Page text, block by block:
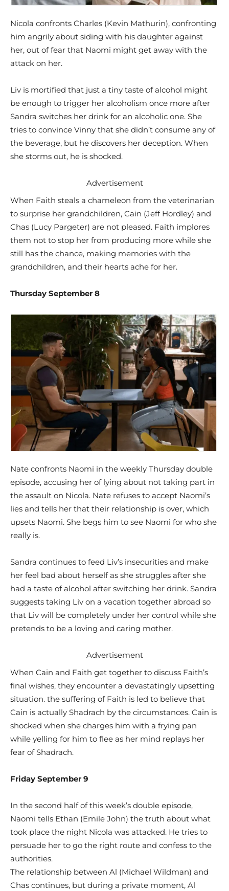
Nicola confronts Charles (Kevin Mathurin), confronting
him angrily about siding with his daughter against
her, out of fear that Naomi might get away with the
attack on her.
Liv is mortified that just a tiny taste of alcohol might
be enough to trigger her alcoholism once more after
Sandra switches her drink for an alcoholic one. She
tries to convince Vinny that she didn’t consume any of
the beverage, but he discovers her deception. When
she storms out, he is shocked.
Advertisement
When Faith steals a chameleon from the veterinarian
to surprise her grandchildren, Cain (Jeff Hordley) and
Chas (Lucy Pargeter) are not pleased. Faith implores
them not to stop her from producing more while she
still has the chance, making memories with the
grandchildren, and their hearts ache for her.
Thursday September 8
Nate confronts Naomi in the weekly Thursday double
episode, accusing her of lying about not taking part in
the assault on Nicola. Nate refuses to accept Naomi’s
lies and tells her that their relationship is over, which
upsets Naomi. She begs him to see Naomi for who she
really is.
Sandra continues to feed Liv’s insecurities and make
her feel bad about herself as she struggles after she
had a taste of alcohol after switching her drink. Sandra
suggests taking Liv on a vacation together abroad so
that Liv will be completely under her control while she
pretends to be a loving and caring mother.
Advertisement
When Cain and Faith get together to discuss Faith’s
final wishes, they encounter a devastatingly upsetting
situation. the suffering of Faith is led to believe that
Cain is actually Shadrach by the circumstances. Cain is
shocked when she charges him with a frying pan
while yelling for him to flee as her mind replays her
fear of Shadrach.
Friday September 9
In the second half of this week’s double episode,
Naomi tells Ethan (Emile John) the truth about what
took place the night Nicola was attacked. He tries to
persuade her to go the right route and confess to the
authorities.
The relationship between Al (Michael Wildman) and
Chas continues, but during a private moment, Al